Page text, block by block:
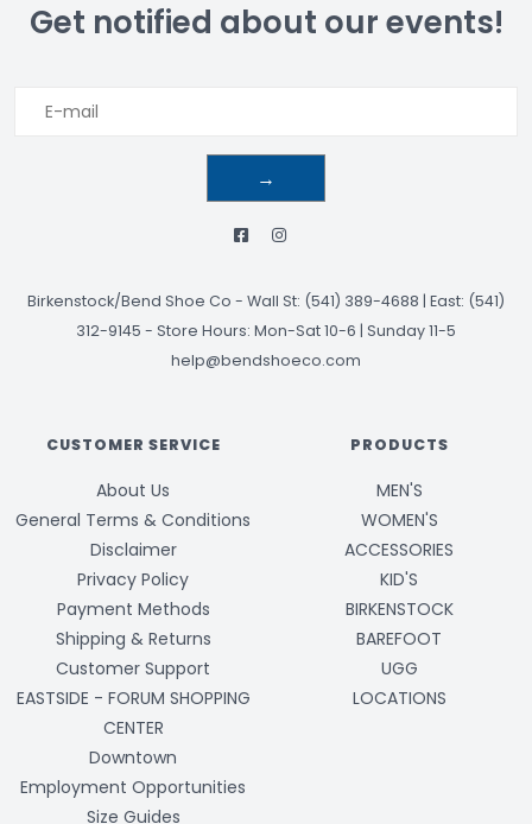
Get notified about our events!
→
Birkenstock/Bend Shoe Co - Wall St: (541) 389-4688 | East: (541)
312-9145 - Store Hours: Mon-Sat 10-6 | Sunday 11-5
help@bendshoeco.com
CUSTOMER SERVICE
About Us
General Terms & Conditions
Disclaimer
Privacy Policy
Payment Methods
Shipping & Returns
Customer Support
EASTSIDE - FORUM SHOPPING
CENTER
Downtown
Employment Opportunities
Size Guides
PRODUCTS
MEN'S
WOMEN'S
ACCESSORIES
KID'S
BIRKENSTOCK
BAREFOOT
UGG
LOCATIONS